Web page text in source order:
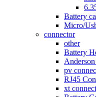
Battery
Micro/
connector
other
Battery
pv
RJ45
xt